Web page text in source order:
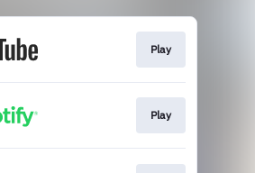
Play
Play